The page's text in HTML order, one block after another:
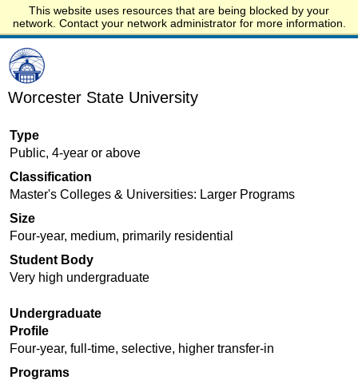
This website uses resources that are being blocked by your
network. Contact your network administrator for more information.
Start.edu
Worcester State University
Type
Public, 4-year or above
Classification
Master's Colleges & Universities: Larger Programs
Size
Four-year, medium, primarily residential
Student Body
Very high undergraduate
Undergraduate
Profile
Four-year, full-time, selective, higher transfer-in
Programs